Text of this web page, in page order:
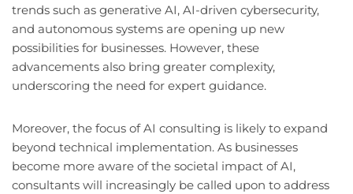
trends such as generative AI, AI-driven cybersecurity,
and autonomous systems are opening up new
possibilities for businesses. However, these
advancements also bring greater complexity,
underscoring the need for expert guidance.
Moreover, the focus of AI consulting is likely to expand
beyond technical implementation. As businesses
become more aware of the societal impact of AI,
consultants will increasingly be called upon to address